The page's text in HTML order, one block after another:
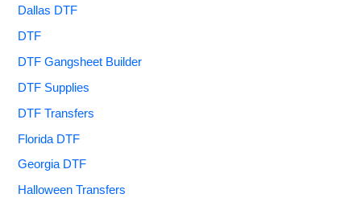
Dallas DTF
DTF
DTF Gangsheet Builder
DTF Supplies
DTF Transfers
Florida DTF
Georgia DTF
Halloween Transfers